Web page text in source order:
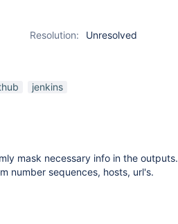
Resolution:
Unresolved
jenkins
mask necessary info in the outputs.
number sequences, hosts, url's.